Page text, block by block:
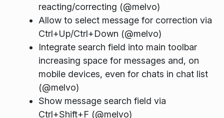
reacting/correcting (@melvo)
Allow to select message for correction via
Ctrl+Up/Ctrl+Down (@melvo)
Integrate search field into main toolbar
increasing space for messages and, on
mobile devices, even for chats in chat list
(@melvo)
Show message search field via
Ctrl+Shift+F (@melvo)